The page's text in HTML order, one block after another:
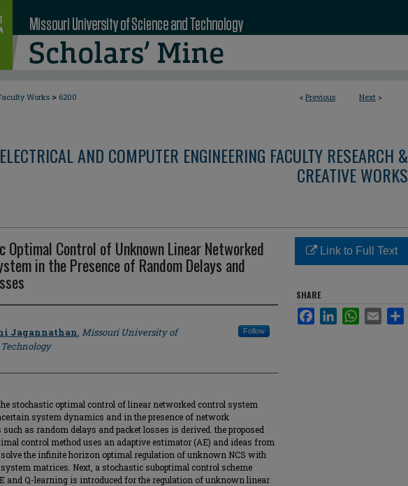
< Previous Next >
Works > 6200
ELECTRICAL AND COMPUTER ENGINEERING FACULTY RESEARCH &
CREATIVE WORKS
Optimal Control of Unknown Linear Networked
in the Presence of Random Delays and
Jagannathan, Missouri University of
Follow
stochastic optimal control of linear networked control system
system dynamics and in the presence of network
as random delays and packet losses is derived. the proposed
control method uses an adaptive estimator (AE) and ideas from
the infinite horizon optimal regulation of unknown NCS with
matrices. Next, a stochastic suboptimal control scheme
and Q-learning is introduced for the regulation of unknown linear
Link to Full Text
SHARE
FacebookLinkedInWhatsApp
Email